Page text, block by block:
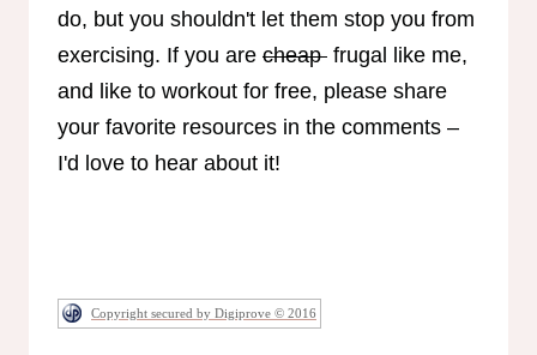
do, but you shouldn't let them stop you from
exercising. If you are cheap frugal like me,
and like to workout for free, please share
your favorite resources in the comments –
I'd love to hear about it!
Copyright secured by Digiprove © 2016